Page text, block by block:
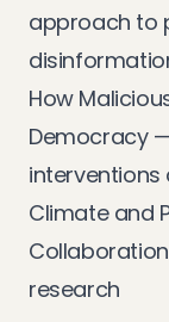
approach to
How
Democracy—
interventions
Climate and
Collaboration
research